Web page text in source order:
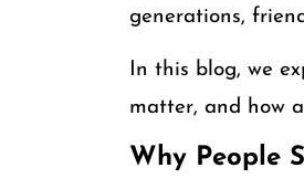
generations,
In this blog, we
matter, and how
Why People